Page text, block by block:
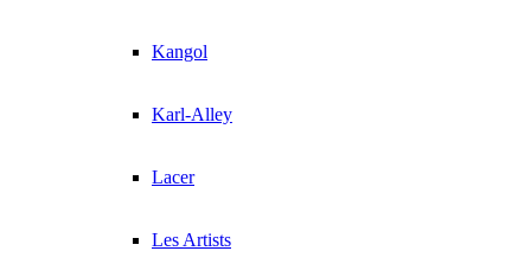
Kangol
Karl-Alley
Lacer
Les Artists